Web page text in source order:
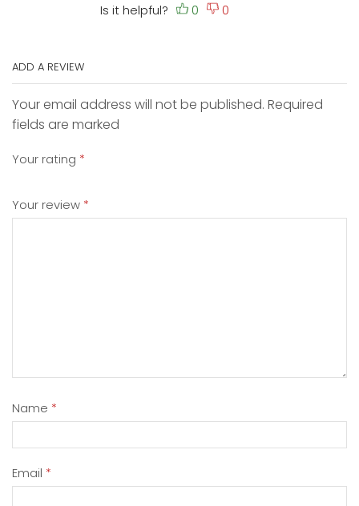
Is it helpful?
ADD A REVIEW
Your email address will not be published. Required
fields are marked
Your rating *
Your review *
Name *
Email *